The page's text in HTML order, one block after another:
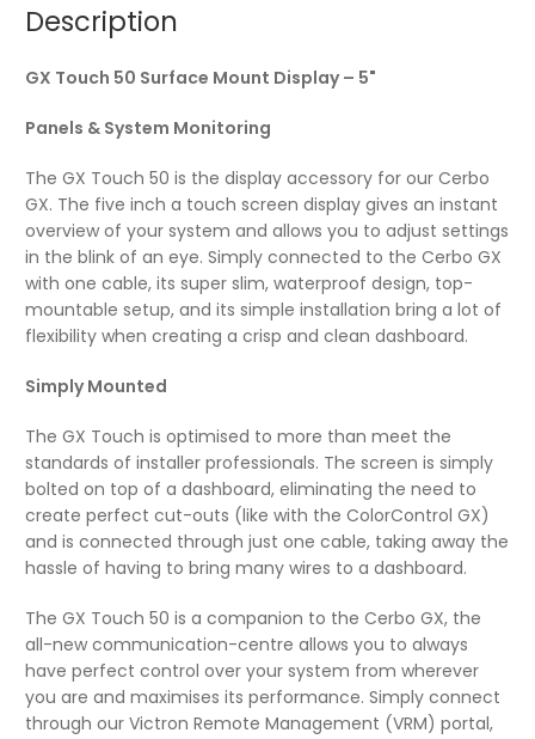
Description
GX Touch 50 Surface Mount Display – 5"
Panels & System Monitoring
The GX Touch 50 is the display accessory for our Cerbo
GX. The five inch a touch screen display gives an instant
overview of your system and allows you to adjust settings
in the blink of an eye. Simply connected to the Cerbo GX
with one cable, its super slim, waterproof design, top-
mountable setup, and its simple installation bring a lot of
flexibility when creating a crisp and clean dashboard.
Simply Mounted
The GX Touch is optimised to more than meet the
standards of installer professionals. The screen is simply
bolted on top of a dashboard, eliminating the need to
create perfect cut-outs (like with the ColorControl GX)
and is connected through just one cable, taking away the
hassle of having to bring many wires to a dashboard.
The GX Touch 50 is a companion to the Cerbo GX, the
all-new communication-centre allows you to always
have perfect control over your system from wherever
you are and maximises its performance. Simply connect
through our Victron Remote Management (VRM) portal,